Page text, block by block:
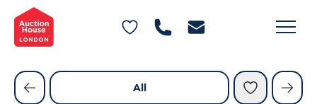
General Conditions of Sale
Get an Instant Offer
Blog
Contact Us
All